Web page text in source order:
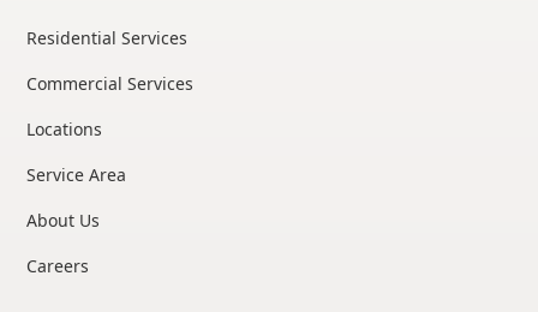
Residential Services
Commercial Services
Locations
Service Area
About Us
Careers